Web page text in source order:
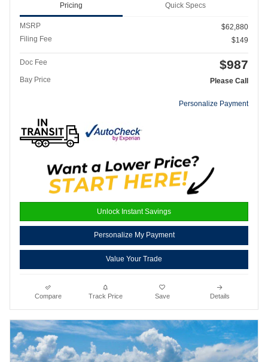
Pricing Quick Specs
MSRP
$62,880
Filing Fee
$149
Doc Fee $987
Bay Price Please Call
Personalize Payment
Unlock Instant Savings
Personalize My Payment
Value Your Trade
Compare Track Price Save Details